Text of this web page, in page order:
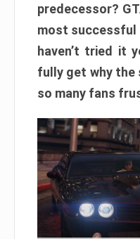
predecessor?
most successful
haven’t tried it
fully get why the
so many fans